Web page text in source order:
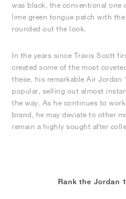
was black, the conventional one
lime green tongue patch with
rounded out the look.
In the years since Travis Scott
created some of the most
these, his remarkable Air Jordan
popular, selling out almost
the way. As he continues to
brand, he may deviate to other
remain a highly sought after
Rank the Jordan